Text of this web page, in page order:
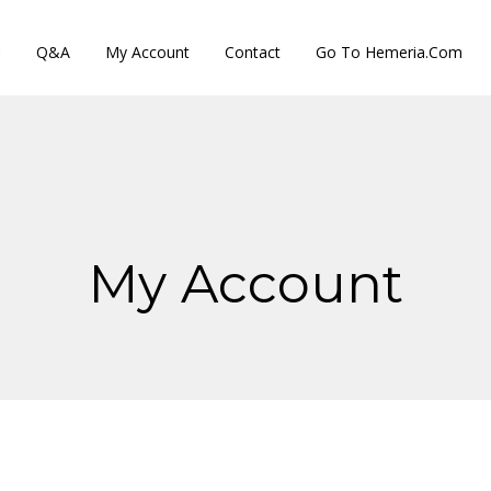
Q&A My Account Contact Go To Hemeria.com
My Account